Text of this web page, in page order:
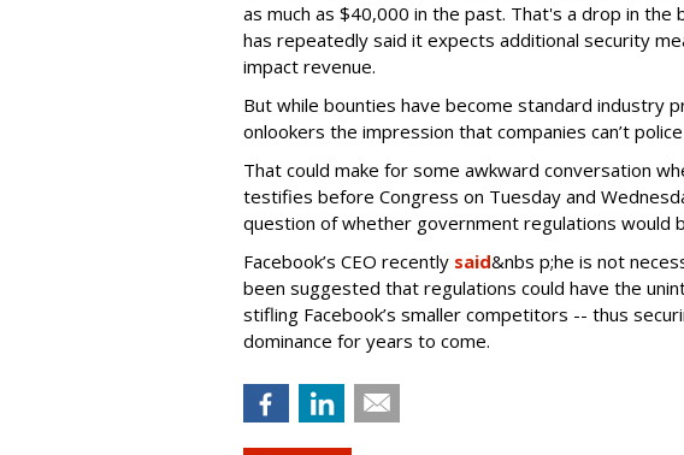
as much as $40,000 in the past. That's a drop in the
has repeatedly said it expects additional security
impact revenue.
But while bounties have become standard industry
onlookers the impression that companies can’t
That could make for some awkward conversation
testifies before Congress on Tuesday and
question of whether government regulations would
Facebook’s CEO recently said&nbs p;he is not
been suggested that regulations could have the
stifling Facebook’s smaller competitors -- thus
dominance for years to come.